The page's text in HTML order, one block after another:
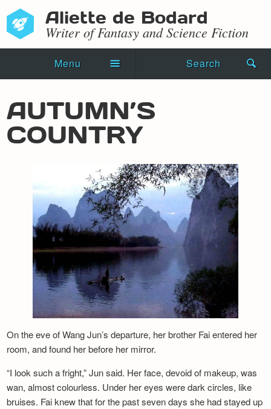
Aliette de Bodard
Writer of Fantasy and Science Fiction
Menu Search
Novels
Shorts
Blog
Events
Recipes
Newsletter
AUTUMN’S
COUNTRY
On the eve of Wang Jun’s departure, her brother Fai entered her
room, and found her before her mirror.
“I look such a fright,” Jun said. Her face, devoid of makeup, was
wan, almost colourless. Under her eyes were dark circles, like
bruises. Fai knew that for the past seven days she had stayed up